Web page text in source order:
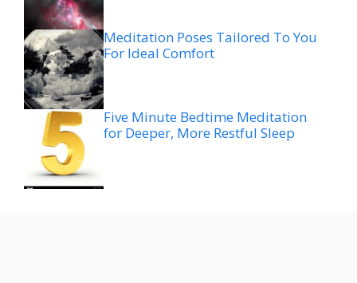
Meditation Poses Tailored To You
For Ideal Comfort
Five Minute Bedtime Meditation
for Deeper, More Restful Sleep